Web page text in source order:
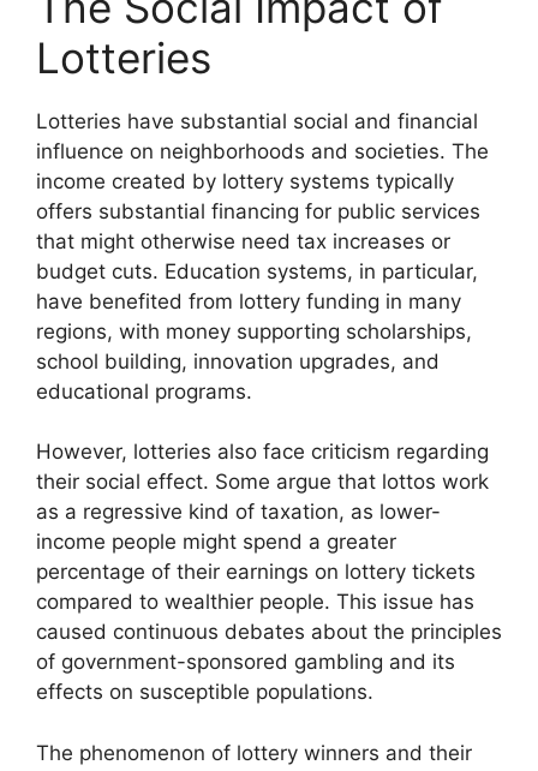
Lotteries
Lotteries have substantial social and financial
influence on neighborhoods and societies. The
income created by lottery systems typically
offers substantial financing for public services
that might otherwise need tax increases or
budget cuts. Education systems, in particular,
have benefited from lottery funding in many
regions, with money supporting scholarships,
school building, innovation upgrades, and
educational programs.
However, lotteries also face criticism regarding
their social effect. Some argue that lottos work
as a regressive kind of taxation, as lower-
income people might spend a greater
percentage of their earnings on lottery tickets
compared to wealthier people. This issue has
caused continuous debates about the principles
of government-sponsored gambling and its
effects on susceptible populations.
The phenomenon of lottery winners and their